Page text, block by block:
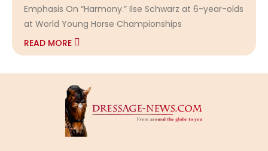
Emphasis On “Harmony.” Ilse Schwarz at 6-year-olds
at World Young Horse Championships
READ MORE